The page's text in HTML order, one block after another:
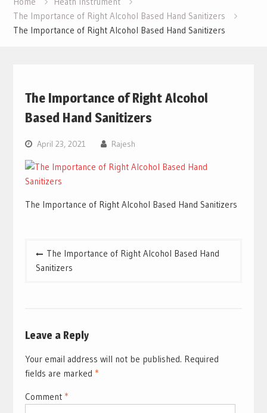
The Importance of Right Alcohol Based Hand Sanitizers
The Importance of Right Alcohol Based Hand Sanitizers
The Importance of Right Alcohol
Based Hand Sanitizers
April 23, 2021 Rajesh
The Importance of Right Alcohol Based Hand Sanitizers
Post
navigation
The Importance of Right Alcohol Based Hand
Sanitizers
Leave a Reply
Your email address will not be published. Required
fields are marked *
Comment *